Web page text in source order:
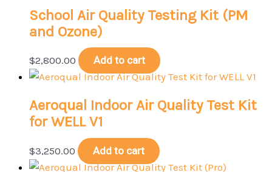
School Air Quality Testing Kit (PM
and Ozone)
$2,800.00 Add to cart
Aeroqual Indoor Air Quality Test Kit
for WELL V1
$3,250.00 Add to cart